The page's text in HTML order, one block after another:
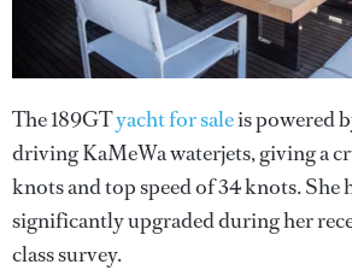
The 189GTyacht for saleis powered
driving KaMeWa waterjets, giving a
knots and top speed of 34 knots. She
significantly upgraded during her
class survey.